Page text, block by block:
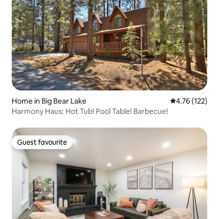
Home in Big Bear Lake 4.76 out of 5
4.76 (122)
Harmony Haus: Hot Tub! Pool Table! Barbecue!
Guest favourite
Guest favourite